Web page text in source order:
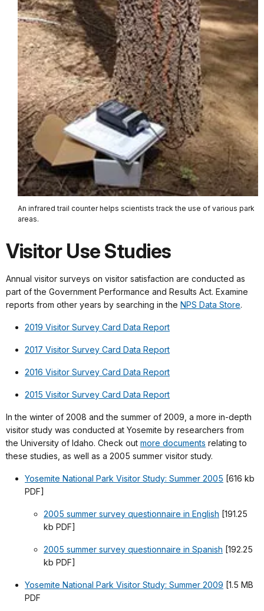
An infrared trail counter helps scientists track the use of various park
areas.
Visitor Use Studies
Annual visitor surveys on visitor satisfaction are conducted as
part of the Government Performance and Results Act. Examine
reports from other years by searching in the NPS Data Store.
2019 Visitor Survey Card Data Report
2017 Visitor Survey Card Data Report
2016 Visitor Survey Card Data Report
2015 Visitor Survey Card Data Report
In the winter of 2008 and the summer of 2009, a more in-depth
visitor study was conducted at Yosemite by researchers from
the University of Idaho. Check out more documents relating to
these studies, as well as a 2005 summer visitor study.
Yosemite National Park Visitor Study: Summer 2005 [616 kb
PDF]
2005 summer survey questionnaire in English [191.25
kb PDF]
2005 summer survey questionnaire in Spanish [192.25
kb PDF]
Yosemite National Park Visitor Study: Summer 2009 [1.5 MB
PDF